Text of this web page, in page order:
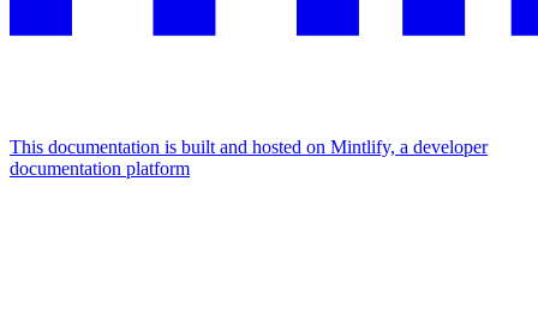
This documentation is built and hosted on Mintlify, a developer
documentation platform